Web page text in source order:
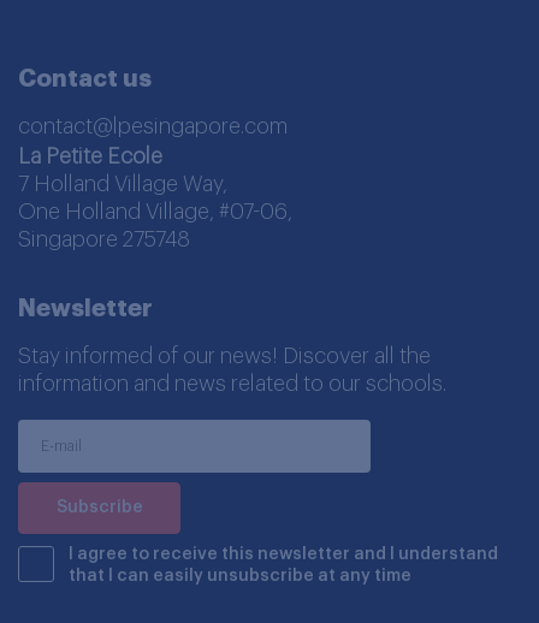
Contact us
contact@lpesingapore.com
La Petite Ecole
7 Holland Village Way,
One Holland Village, #07-06,
Singapore 275748
Newsletter
Stay informed of our news! Discover all the
information and news related to our schools.
I agree to receive this newsletter and I understand
that I can easily unsubscribe at any time